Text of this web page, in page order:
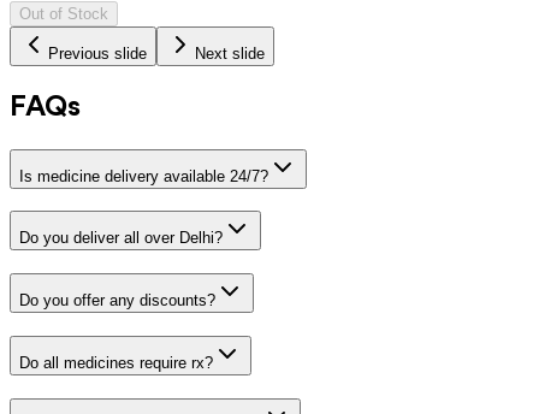
Out of Stock
Previous slide Next slide
FAQs
Is medicine delivery available 24/7?
Do you deliver all over Delhi?
Do you offer any discounts?
Do all medicines require rx?